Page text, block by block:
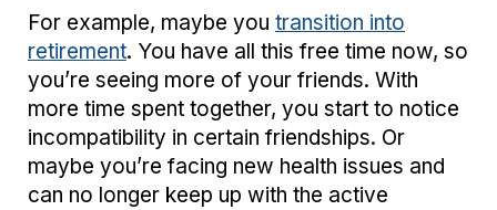
For example, maybe you transition into
retirement. You have all this free time now, so
you’re seeing more of your friends. With
more time spent together, you start to notice
incompatibility in certain friendships. Or
maybe you’re facing new health issues and
can no longer keep up with the active